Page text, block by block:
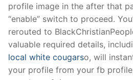
profile image in the after that
“enable” switch to proceed.
rerouted to
valuable required details,
local white cougarso, will
your profile from your fb